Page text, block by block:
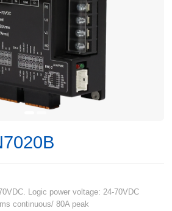
Logic power voltage: 24-70VDC
continuous/ 80A peak